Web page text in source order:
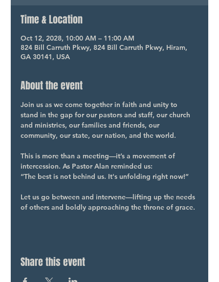
Time & Location
Oct 12, 2028, 10:00 AM – 11:00 AM
824 Bill Carruth Pkwy, 824 Bill Carruth Pkwy, Hiram,
GA 30141, USA
About the event
Join us as we come together in faith and unity to
stand in the gap for our pastors and staff, our church
and ministries, our families and friends, our
community, our state, our nation, and the world.
This is more than a meeting—it’s a movement of
intercession. As Pastor Alan reminded us:
“The best is not behind us. It's unfolding right now!”
Let us go between and intervene—lifting up the needs
of others and boldly approaching the throne of grace.
Share this event